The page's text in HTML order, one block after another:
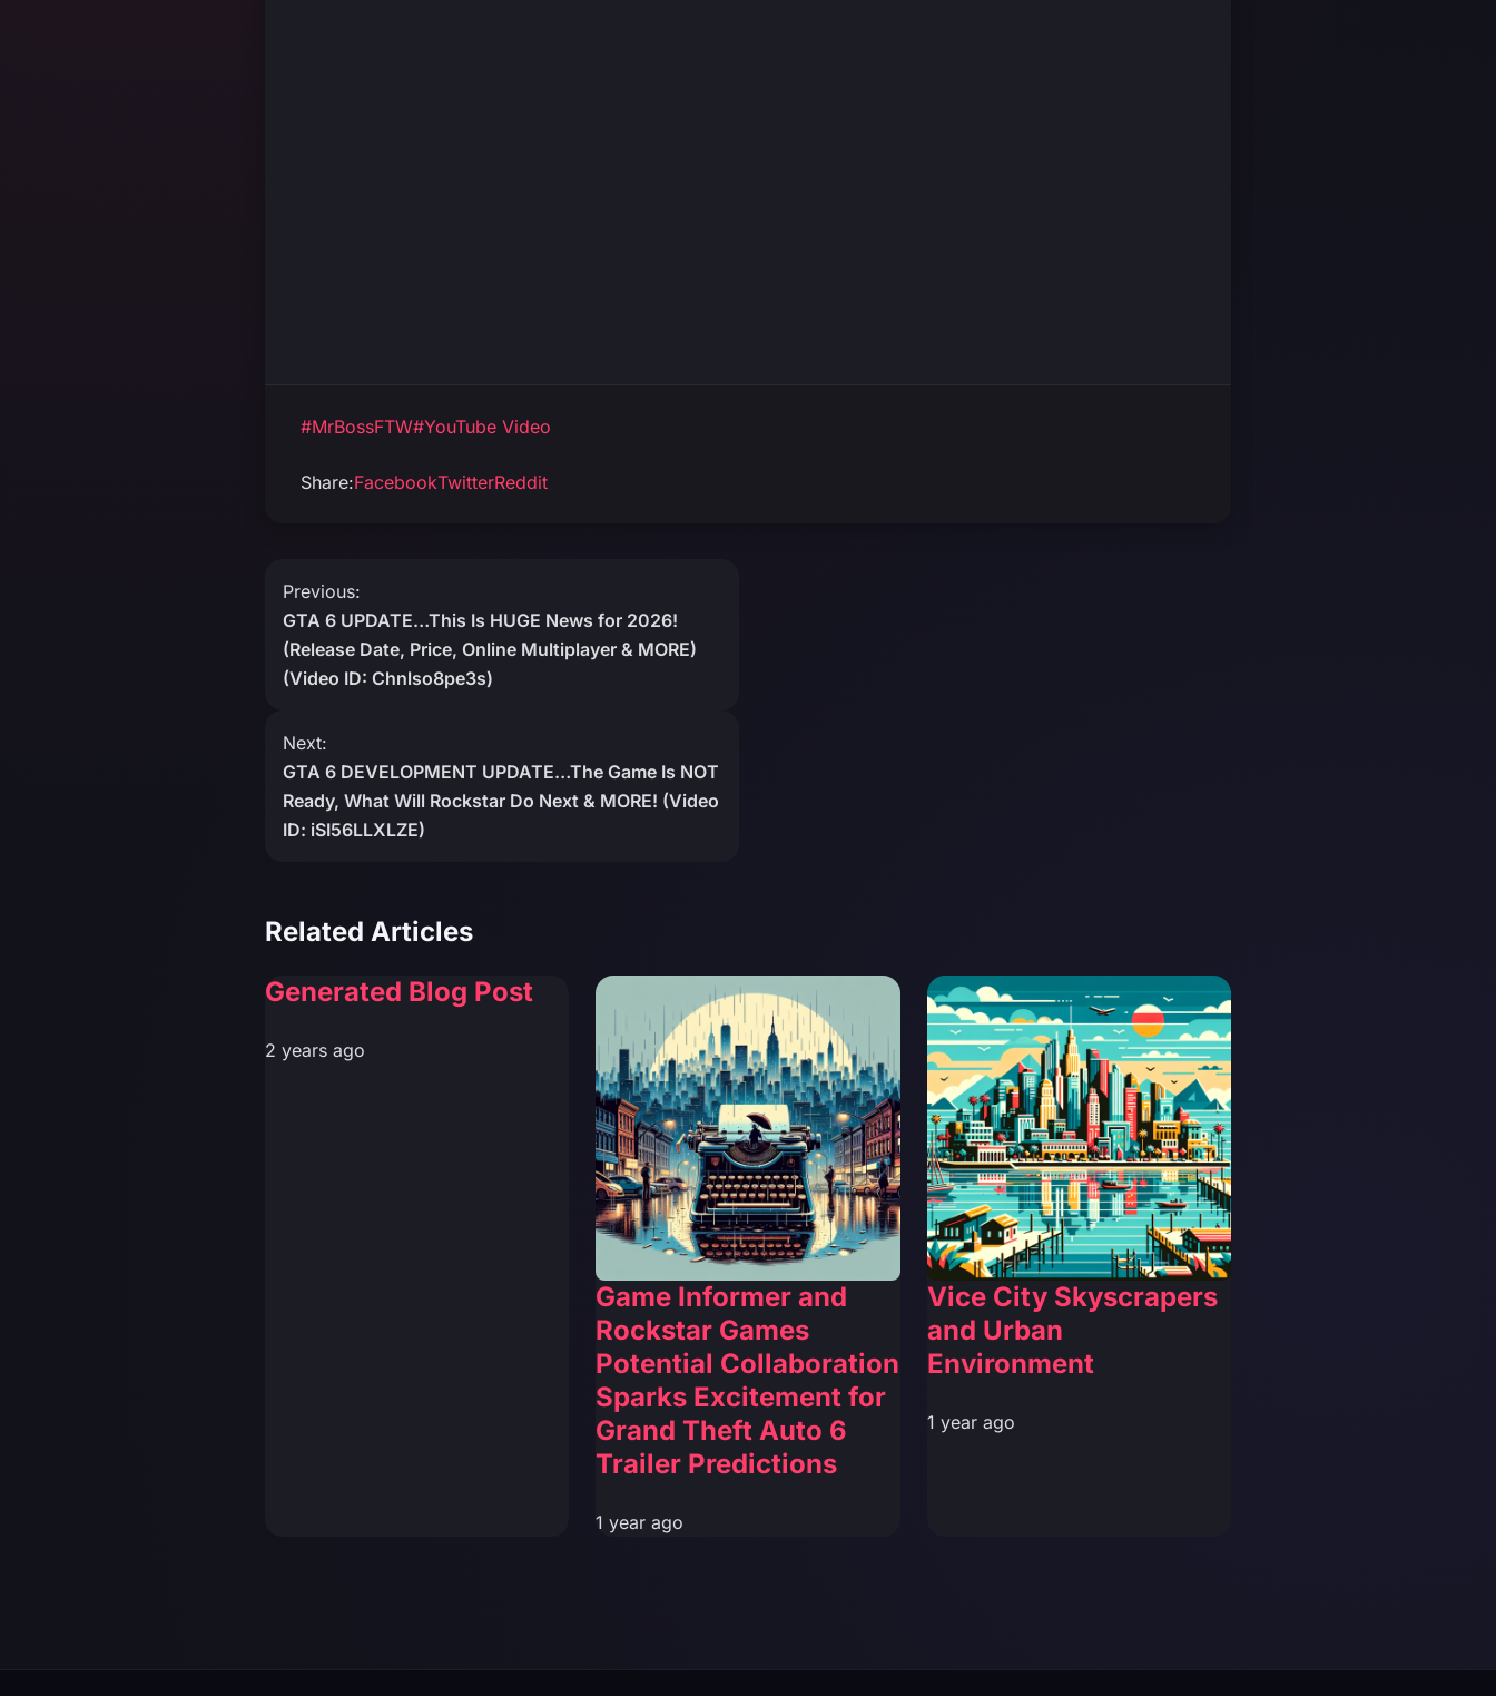
#MrBossFTW#YouTube Video
Share:FacebookTwitterReddit
Post
navigation
Previous:
GTA 6 UPDATE…This Is HUGE News for 2026!
(Release Date, Price, Online Multiplayer & MORE)
(Video ID: Chnlso8pe3s)
Next:
GTA 6 DEVELOPMENT UPDATE…The Game Is NOT
Ready, What Will Rockstar Do Next & MORE! (Video
ID: iSI56LLXLZE)
Related Articles
Generated Blog Post
2 years ago
Game Informer and
Rockstar Games
Potential Collaboration
Sparks Excitement for
Grand Theft Auto 6
Trailer Predictions
1 year ago
Vice City Skyscrapers
and Urban
Environment
1 year ago